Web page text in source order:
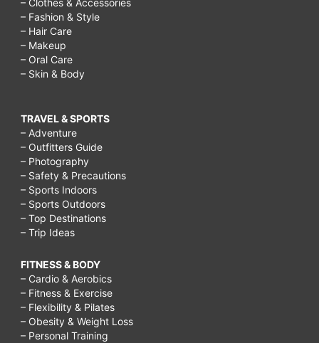
– Fashion & Style
– Hair Care
– Makeup
– Oral Care
– Skin & Body
TRAVEL & SPORTS
– Adventure
– Outfitters Guide
– Photography
– Safety & Precautions
– Sports Indoors
– Sports Outdoors
– Top Destinations
– Trip Ideas
FITNESS & BODY
– Cardio & Aerobics
– Fitness & Exercise
– Flexibility & Pilates
– Obesity & Weight Loss
– Personal Training